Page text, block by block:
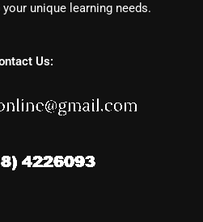
unique learning needs.
Us: